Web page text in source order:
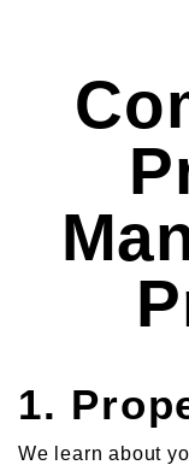
1.
We learn about